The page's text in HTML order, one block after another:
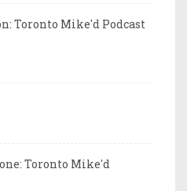
Toronto Mike'd Podcast
Toronto Mike'd